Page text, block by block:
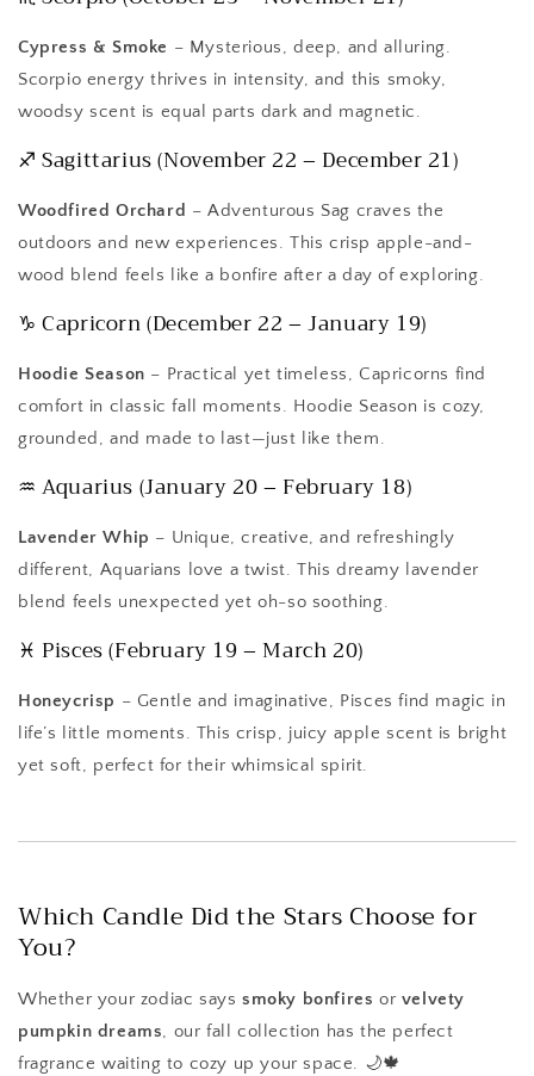
Cypress & Smoke – Mysterious, deep, and alluring.
Scorpio energy thrives in intensity, and this smoky,
woodsy scent is equal parts dark and magnetic.
♐ Sagittarius (November 22 – December 21)
Woodfired Orchard – Adventurous Sag craves the
outdoors and new experiences. This crisp apple-and-
wood blend feels like a bonfire after a day of exploring.
♑ Capricorn (December 22 – January 19)
Hoodie Season – Practical yet timeless, Capricorns find
comfort in classic fall moments. Hoodie Season is cozy,
grounded, and made to last—just like them.
♒ Aquarius (January 20 – February 18)
Lavender Whip – Unique, creative, and refreshingly
different, Aquarians love a twist. This dreamy lavender
blend feels unexpected yet oh-so soothing.
♓ Pisces (February 19 – March 20)
Honeycrisp – Gentle and imaginative, Pisces find magic in
life’s little moments. This crisp, juicy apple scent is bright
yet soft, perfect for their whimsical spirit.
Which Candle Did the Stars Choose for
You?
Whether your zodiac says smoky bonfires or velvety
pumpkin dreams, our fall collection has the perfect
fragrance waiting to cozy up your space. 🌙🍁